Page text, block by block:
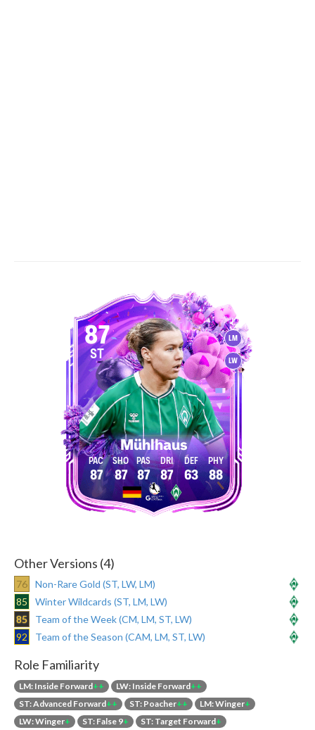
LM
LW
87
ST
Mühlhaus
87 87 87 87 63 88
Other Versions (4)
76
Non-Rare Gold (ST, LW, LM)
85
Winter Wildcards (ST, LM, LW)
85
Team of the Week (CM, LM, ST, LW)
92
Team of the Season (CAM, LM, ST, LW)
Role Familiarity
LM: Inside Forward++ LW: Inside Forward++
ST: Advanced Forward++ ST: Poacher++ LM: Winger+
LW: Winger+ ST: False 9+ ST: Target Forward+